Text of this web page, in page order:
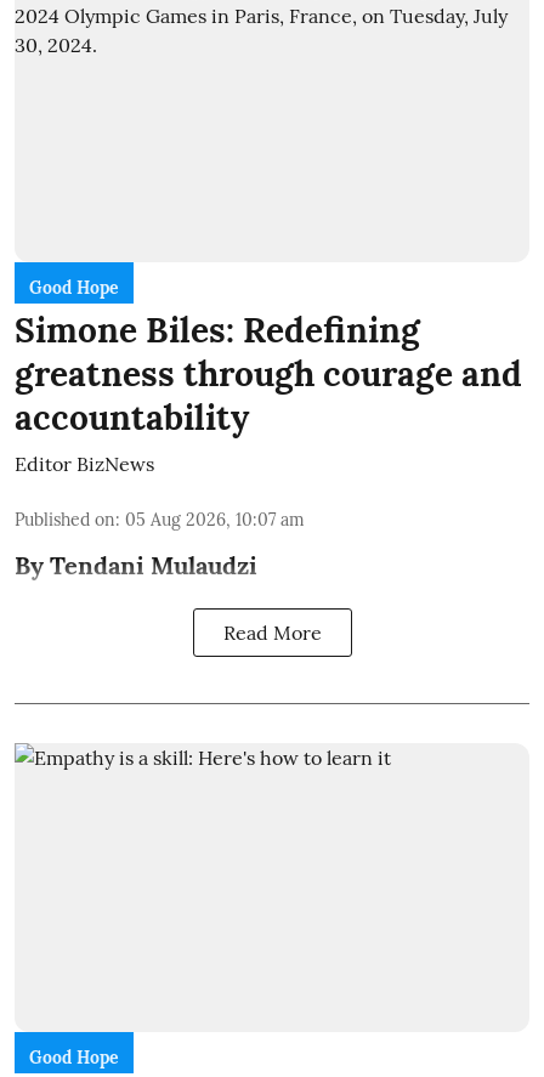
Good Hope
Simone Biles: Redefining
greatness through courage and
accountability
Editor BizNews
Published on: 05 Aug 2026, 10:07 am
By Tendani Mulaudzi
Read More
Good Hope